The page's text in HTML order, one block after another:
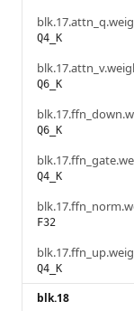
Q4_K
Q6_K
Q6_K
Q4_K
F32
Q4_K
blk.18